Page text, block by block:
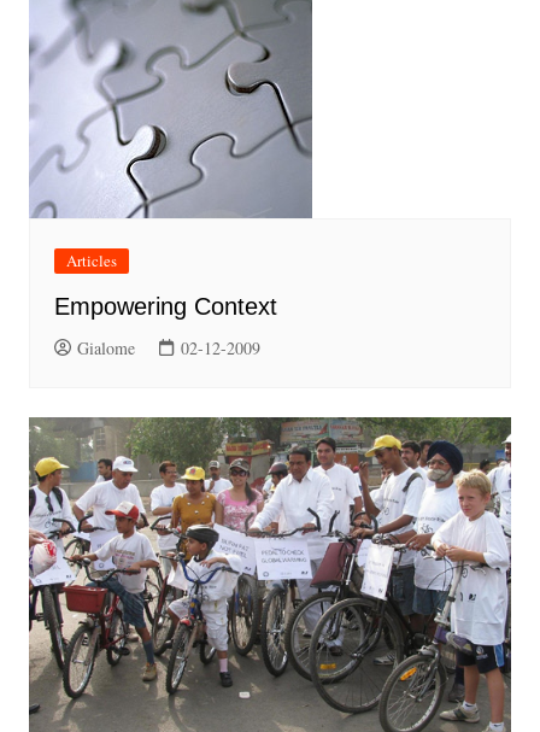
Articles
Empowering Context
Gialome 02-12-2009